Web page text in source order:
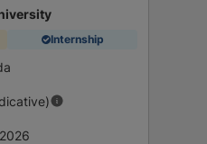
Internship